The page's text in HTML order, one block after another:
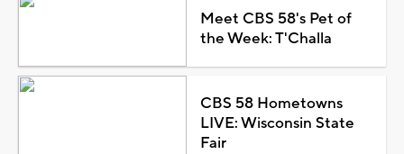
Meet CBS 58's Pet of
the Week: T'Challa
CBS 58 Hometowns
LIVE: Wisconsin State
Fair